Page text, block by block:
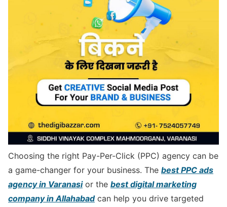
Choosing the right Pay-Per-Click (PPC) agency can be
a game-changer for your business. The best PPC ads
agency in Varanasior the best digital marketing
company in Allahabadcan help you drive targeted